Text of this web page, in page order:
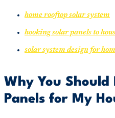
home rooftop solar system
hooking solar panels to
solar system design for
Why You Should
Panels for My